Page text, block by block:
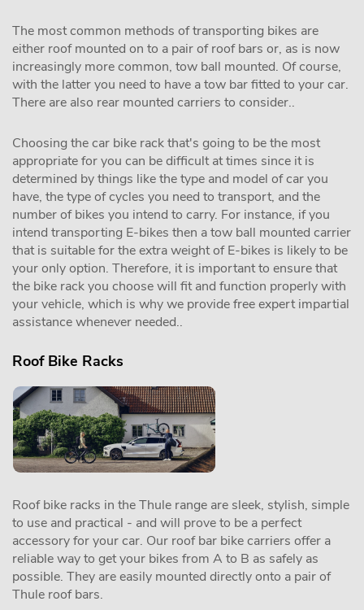
The most common methods of transporting bikes are
either roof mounted on to a pair of roof bars or, as is now
increasingly more common, tow ball mounted. Of course,
with the latter you need to have a tow bar fitted to your car.
There are also rear mounted carriers to consider..
Choosing the car bike rack that's going to be the most
appropriate for you can be difficult at times since it is
determined by things like the type and model of car you
have, the type of cycles you need to transport, and the
number of bikes you intend to carry. For instance, if you
intend transporting E-bikes then a tow ball mounted carrier
that is suitable for the extra weight of E-bikes is likely to be
your only option. Therefore, it is important to ensure that
the bike rack you choose will fit and function properly with
your vehicle, which is why we provide free expert impartial
assistance whenever needed..
Roof Bike Racks
Roof bike racks in the Thule range are sleek, stylish, simple
to use and practical - and will prove to be a perfect
accessory for your car. Our roof bar bike carriers offer a
reliable way to get your bikes from A to B as safely as
possible. They are easily mounted directly onto a pair of
Thule roof bars.